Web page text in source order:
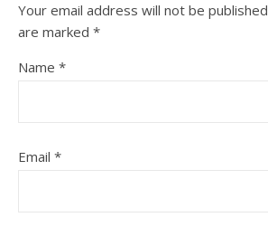
Your email address will not be
are marked *
Name *
Email *